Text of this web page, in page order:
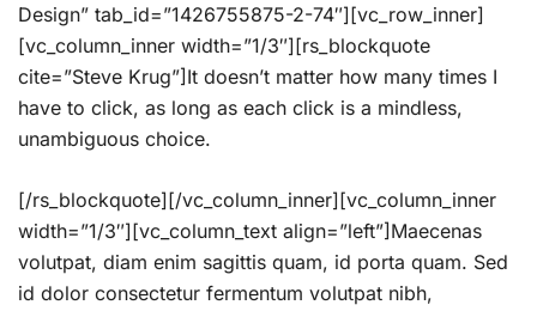
Design” tab_id=”1426755875-2-74″][vc_row_inner]
[vc_column_inner width=”1/3″][rs_blockquote
cite=”Steve Krug”]It doesn’t matter how many times I
have to click, as long as each click is a mindless,
unambiguous choice.
[/rs_blockquote][/vc_column_inner][vc_column_inner
width=”1/3″][vc_column_text align=”left”]Maecenas
volutpat, diam enim sagittis quam, id porta quam. Sed
id dolor consectetur fermentum volutpat nibh,